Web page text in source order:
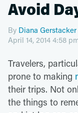
Avoid
By Diana Gerstacker
April 14, 2014 4:58
Travelers,
prone to making
their trips. Not
the things to